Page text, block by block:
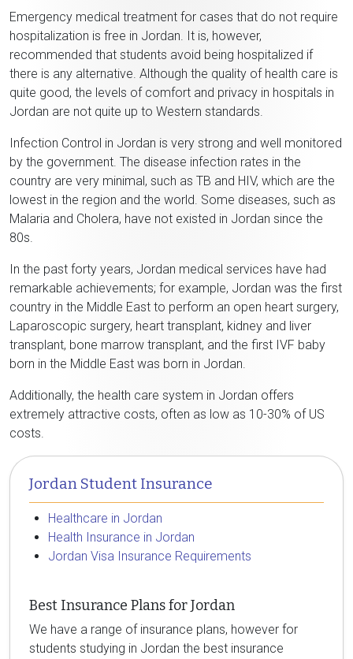
Emergency medical treatment for cases that do not require
hospitalization is free in Jordan. It is, however,
recommended that students avoid being hospitalized if
there is any alternative. Although the quality of health care is
quite good, the levels of comfort and privacy in hospitals in
Jordan are not quite up to Western standards.
Infection Control in Jordan is very strong and well monitored
by the government. The disease infection rates in the
country are very minimal, such as TB and HIV, which are the
lowest in the region and the world. Some diseases, such as
Malaria and Cholera, have not existed in Jordan since the
80s.
In the past forty years, Jordan medical services have had
remarkable achievements; for example, Jordan was the first
country in the Middle East to perform an open heart surgery,
Laparoscopic surgery, heart transplant, kidney and liver
transplant, bone marrow transplant, and the first IVF baby
born in the Middle East was born in Jordan.
Additionally, the health care system in Jordan offers
extremely attractive costs, often as low as 10-30% of US
costs.
Jordan Student Insurance
Healthcare in Jordan
Health Insurance in Jordan
Jordan Visa Insurance Requirements
Best Insurance Plans for Jordan
We have a range of insurance plans, however for
students studying in Jordan the best insurance